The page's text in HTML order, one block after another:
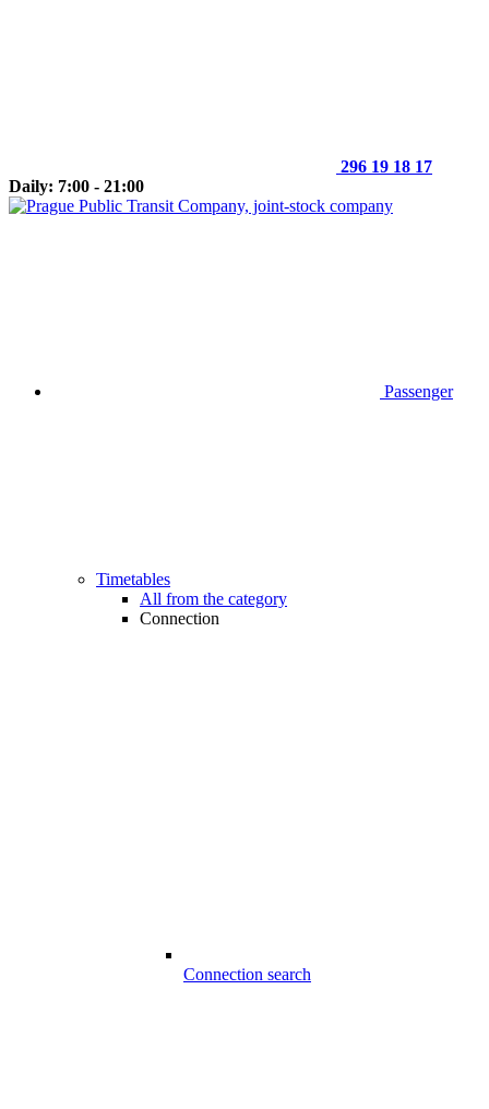
296 19 18 17
Daily: 7:00 - 21:00
Passenger
Timetables
All from the category
Connection
Connection search